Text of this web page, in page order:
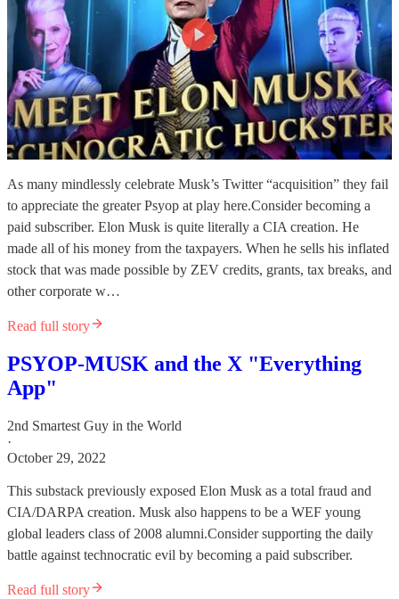
As many mindlessly celebrate Musk’s Twitter “acquisition” they fail
to appreciate the greater Psyop at play here.Consider becoming a
paid subscriber. Elon Musk is quite literally a CIA creation. He
made all of his money from the taxpayers. When he sells his inflated
stock that was made possible by ZEV credits, grants, tax breaks, and
other corporate w…
Read full story
PSYOP-MUSK and the X "Everything
App"
2nd Smartest Guy in the World
·
October 29, 2022
This substack previously exposed Elon Musk as a total fraud and
CIA/DARPA creation. Musk also happens to be a WEF young
global leaders class of 2008 alumni.Consider supporting the daily
battle against technocratic evil by becoming a paid subscriber.
Read full story